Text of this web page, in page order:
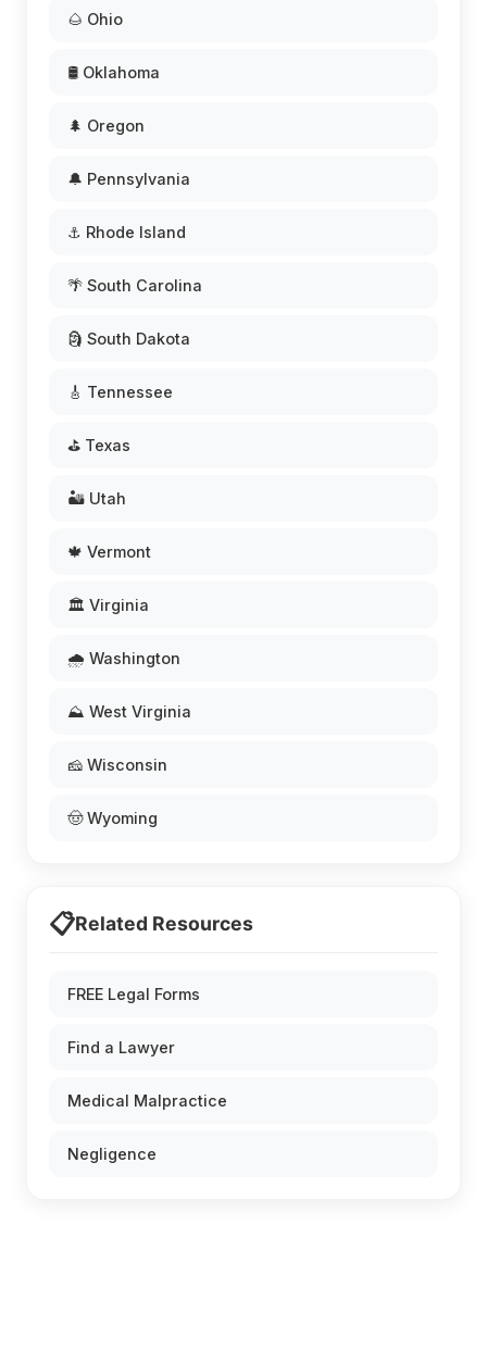
🌰 Ohio
🛢️ Oklahoma
🌲 Oregon
🔔 Pennsylvania
⚓ Rhode Island
🌴 South Carolina
🗿 South Dakota
🎸 Tennessee
⛳ Texas
🏜️ Utah
🍁 Vermont
🏛️ Virginia
🌧️ Washington
⛰️ West Virginia
🧀 Wisconsin
🤠 Wyoming
📋Related Resources
FREE Legal Forms
Find a Lawyer
Medical Malpractice
Negligence